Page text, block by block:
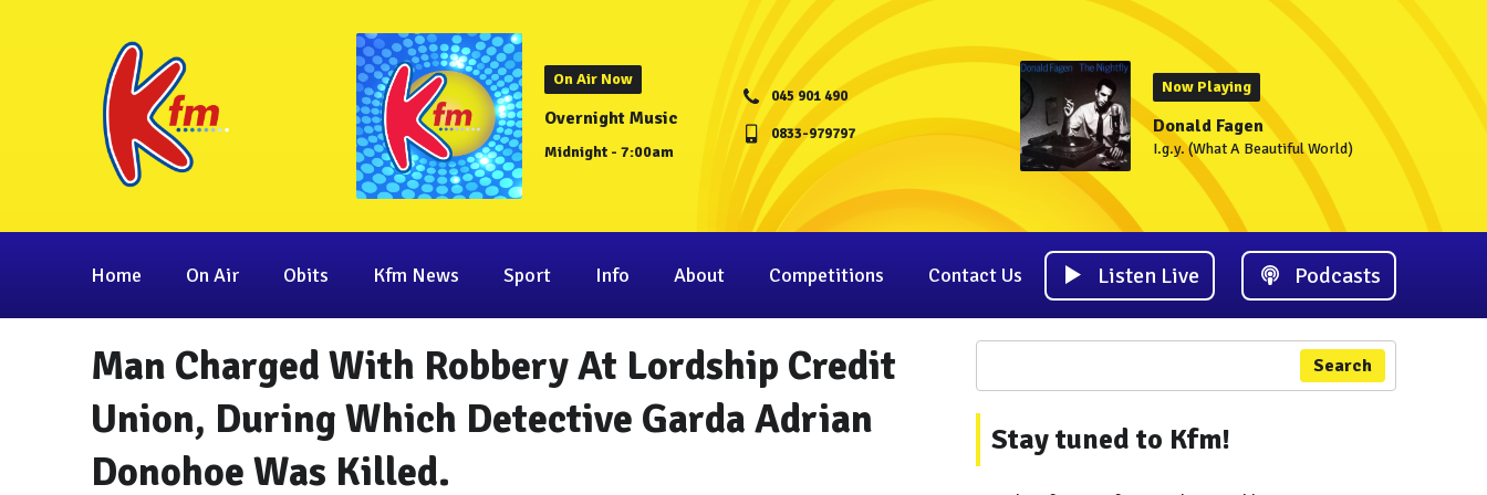
On Air Now
Overnight Music
Midnight - 7:00am
045 901 490
0833-979797
Now Playing
Donald Fagen
I.g.y. (What A Beautiful World)
Home On Air Obits Kfm News Sport Info About Competitions Contact Us Listen Live Podcasts
Man Charged With Robbery At Lordship Credit
Union, During Which Detective Garda Adrian
Donohoe Was Killed.
Search
Stay tuned to Kfm!